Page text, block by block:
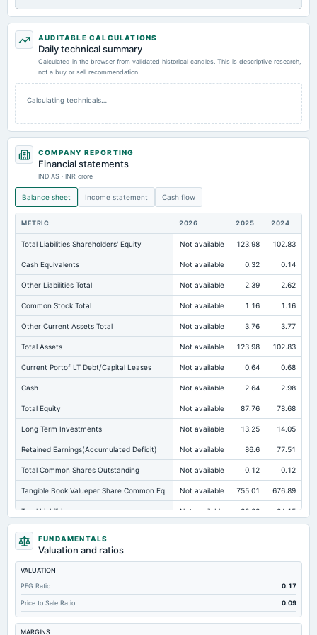
AUDITABLE CALCULATIONS
Daily technical summary
Calculated in the browser from validated historical candles. This is descriptive research,
not a buy or sell recommendation.
Calculating technicals…
COMPANY REPORTING
Financial statements
IND AS · INR crore
Balance sheet Income statement Cash flow
METRIC 2026 2025 2024
Total Liabilities Shareholders' Equity Not available 123.98 102.83
Cash Equivalents Not available 0.32 0.14
Other Liabilities Total Not available 2.39 2.62
Common Stock Total Not available 1.16 1.16
Other Current Assets Total Not available 3.76 3.77
Total Assets Not available 123.98 102.83
Current Portof LT Debt/Capital Leases Not available 0.64 0.68
Cash Not available 2.64 2.98
Total Equity Not available 87.76 78.68
Long Term Investments Not available 13.25 14.05
Retained Earnings(Accumulated Deficit) Not available 86.6 77.51
Total Common Shares Outstanding Not available 0.12 0.12
Tangible Book Valueper Share Common Eq Not available 755.01 676.89
Total Liabilities Not available 36.23 24.15
Total Debt
Short Term Investments
Cashand Short Term Investments
Total Receivables Net Not available 49.44 24.34
Notes Payable/Short Term Debt Not available 16.67 7
FUNDAMENTALS
Valuation and ratios
VALUATION
PEG Ratio
0.17
Price to Sale Ratio 0.09
MARGINS